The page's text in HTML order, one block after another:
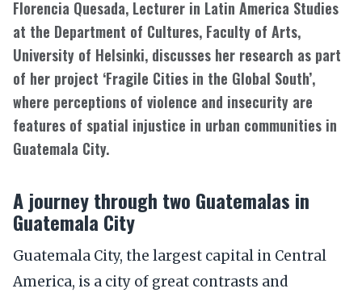
Florencia Quesada, Lecturer in Latin America Studies
at the Department of Cultures, Faculty of Arts,
University of Helsinki, discusses her research as part
of her project ‘Fragile Cities in the Global South’,
where perceptions of violence and insecurity are
features of spatial injustice in urban communities in
Guatemala City.
A journey through two Guatemalas in
Guatemala City
Guatemala City, the largest capital in Central
America, is a city of great contrasts and